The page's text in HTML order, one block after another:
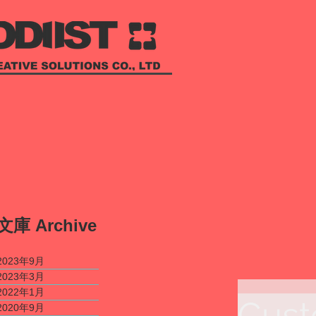
庫 Archive
年9月
年3月
年1月
年9月